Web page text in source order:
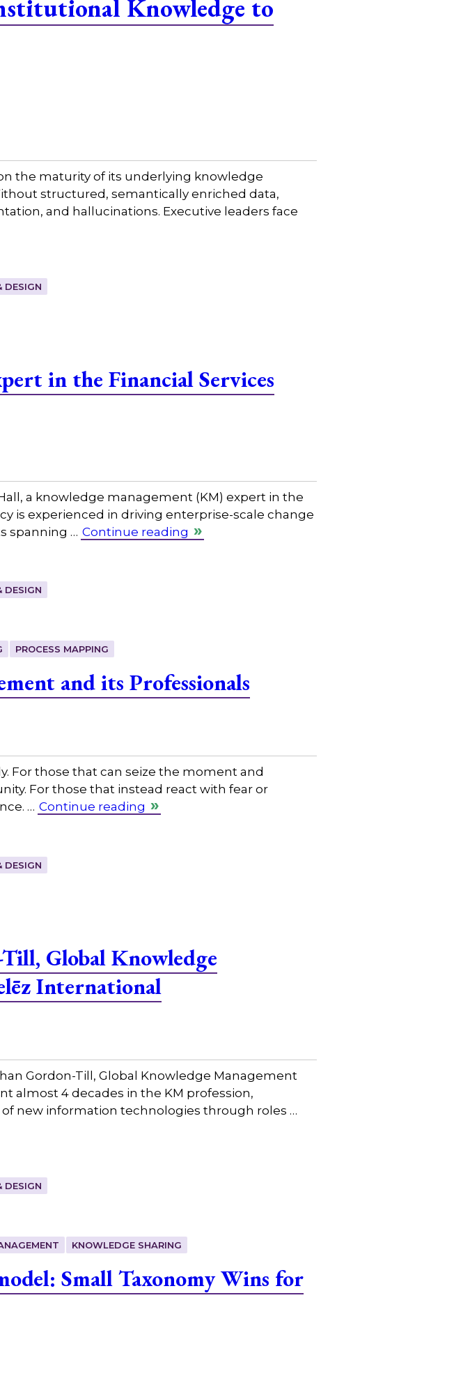
Knowledge to
the maturity of its underlying knowledge
structured, semantically enriched data,
and hallucinations. Executive leaders face
DESIGN
in the Financial Services
a knowledge management (KM) expert in the
is experienced in driving enterprise-scale change
spanning … Continue reading
DESIGN
PROCESS MAPPING
and its Professionals
For those that can seize the moment and
For those that instead react with fear or
… Continue reading
DESIGN
Global Knowledge
International
Gordon-Till, Global Knowledge Management
almost 4 decades in the KM profession,
new information technologies through roles …
DESIGN
KNOWLEDGE SHARING
Small Taxonomy Wins for